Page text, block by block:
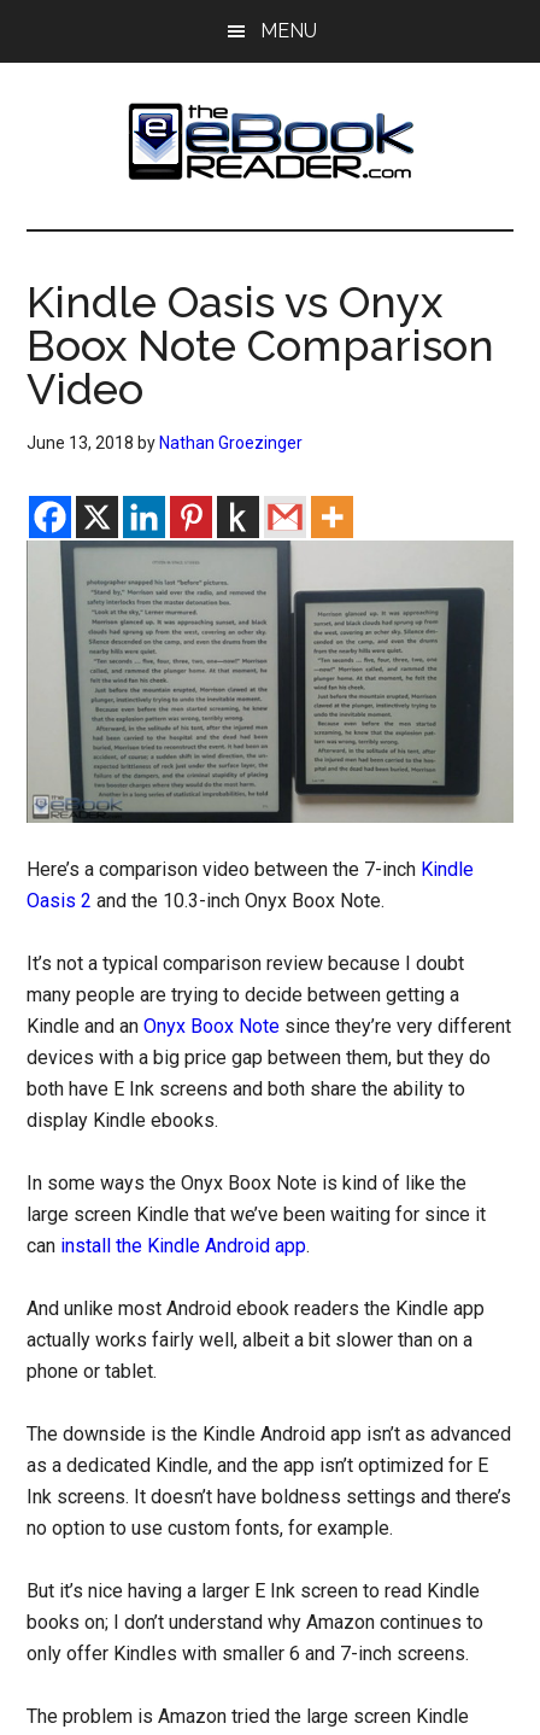
MENU
The
eBook
Reader
eBook
Blog
Kindle Oasis vs Onyx
Boox Note Comparison
Video
June 13, 2018 by Nathan Groezinger
Here’s a comparison video between the 7-inch Kindle
Oasis 2 and the 10.3-inch Onyx Boox Note.
It’s not a typical comparison review because I doubt
many people are trying to decide between getting a
Kindle and anOnyx Boox Note since they’re very different
devices with a big price gap between them, but they do
both have E Ink screens and both share the ability to
display Kindle ebooks.
In some ways the Onyx Boox Note is kind of like the
large screen Kindle that we’ve been waiting for since it
can install the Kindle Android app.
And unlike most Android ebook readers the Kindle app
actually works fairly well, albeit a bit slower than on a
phone or tablet.
The downside is the Kindle Android app isn’t as advanced
as a dedicated Kindle, and the app isn’t optimized for E
Ink screens. It doesn’t have boldness settings and there’s
no option to use custom fonts, for example.
But it’s nice having a larger E Ink screen to read Kindle
books on; I don’t understand why Amazon continues to
only offer Kindles with smaller 6 and 7-inch screens.
The problem is Amazon tried the large screen Kindle